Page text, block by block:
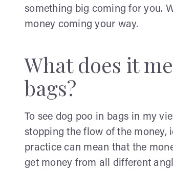
something big coming for you.
money coming your way.
What does it
bags?
To see dog poo in bags in my
stopping the flow of the
practice can mean that the
get money from all different